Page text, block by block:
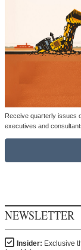
Receive quarterly issues
executives and
NEWSLETTER
Insider: Exclusive